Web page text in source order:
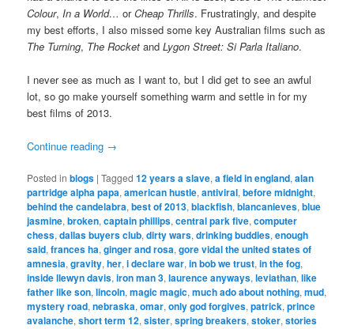
Colour, In a World…orCheap Thrills. Frustratingly, and despite
my best efforts, I also missed some key Australian films such as
The Turning, The Rocket andLygon Street: Si Parla Italiano.
I never see as much as I want to, but I did get to see an awful
lot, so go make yourself something warm and settle in for my
best films of 2013.
Continue reading →
Posted in blogs |Tagged 12 years a slave,a field in england,alan
partridge alpha papa,american hustle,antiviral,before midnight,
behind the candelabra,best of 2013,blackfish,blancanieves,blue
jasmine,broken,captain phillips,central park five,computer
chess,dallas buyers club,dirty wars,drinking buddies,enough
said,frances ha,ginger and rosa,gore vidal the united states of
amnesia,gravity,her,i declare war,in bob we trust,in the fog,
inside llewyn davis,iron man 3,laurence anyways,leviathan,like
father like son,lincoln,magic magic,much ado about nothing,mud,
mystery road,nebraska,omar,only god forgives,patrick,prince
avalanche,short term 12,sister,spring breakers,stoker,stories